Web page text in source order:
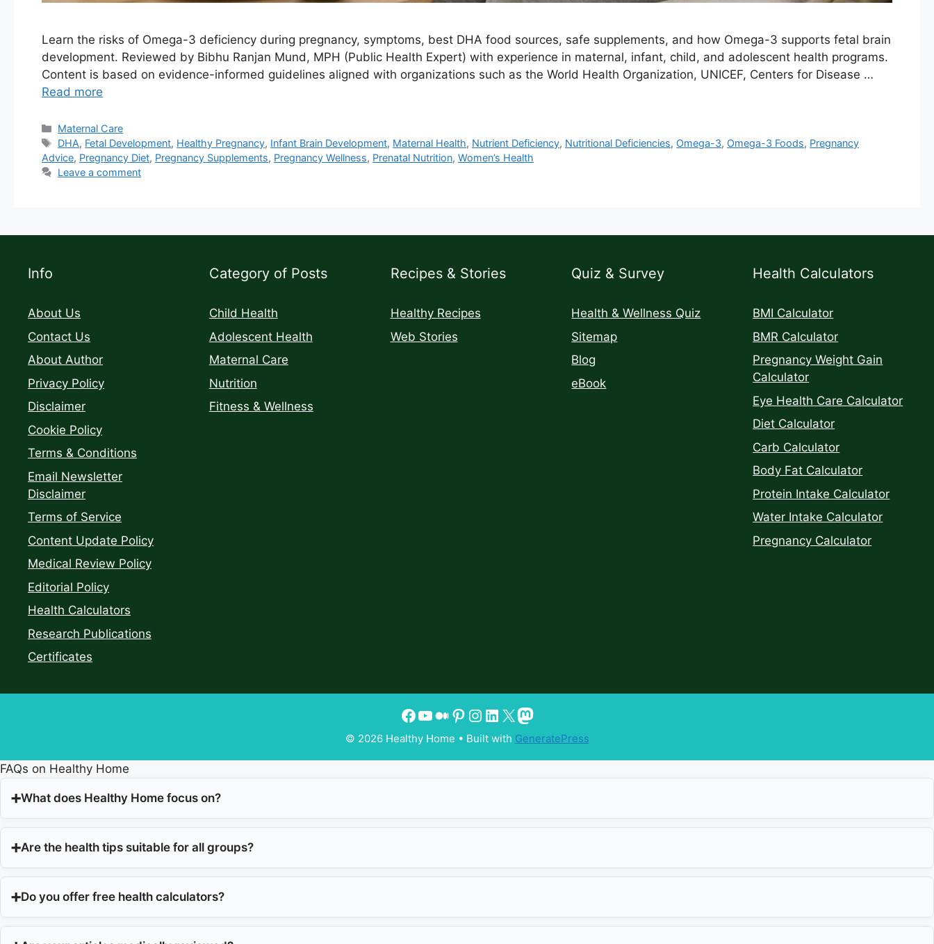
Learn the risks of Omega-3 deficiency during pregnancy, symptoms, best DHA food sources, safe supplements, and how Omega-3 supports fetal brain
development. Reviewed by Bibhu Ranjan Mund, MPH (Public Health Expert) with experience in maternal, infant, child, and adolescent health programs.
Content is based on evidence-informed guidelines aligned with organizations such as the World Health Organization, UNICEF, Centers for Disease …
Read more
Maternal Care
DHA, Fetal Development, Healthy Pregnancy, Infant Brain Development, Maternal Health, Nutrient Deficiency, Nutritional Deficiencies, Omega-3, Omega-3 Foods, Pregnancy
Advice, Pregnancy Diet, Pregnancy Supplements, Pregnancy Wellness, Prenatal Nutrition, Women’s Health
Leave a comment
Info
About Us
Contact Us
About Author
Privacy Policy
Disclaimer
Cookie Policy
Terms & Conditions
Email Newsletter
Disclaimer
Terms of Service
Content Update Policy
Medical Review Policy
Editorial Policy
Health Calculators
Research Publications
Certificates
Category of Posts
Child Health
Adolescent Health
Maternal Care
Nutrition
Fitness & Wellness
Recipes & Stories
Healthy Recipes
Web Stories
Quiz & Survey
Health & Wellness Quiz
Sitemap
Blog
eBook
Health Calculators
BMI Calculator
BMR Calculator
Pregnancy Weight Gain
Calculator
Eye Health Care Calculator
Diet Calculator
Carb Calculator
Body Fat Calculator
Protein Intake Calculator
Water Intake Calculator
Pregnancy Calculator
© 2026 Healthy Home • Built with GeneratePress
FAQs on Healthy Home
What does Healthy Home focus on?
Are the health tips suitable for all groups?
Do you offer free health calculators?